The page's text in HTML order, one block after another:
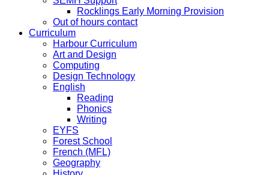
Rocklings Early Morning Provision
Out of hours contact
Curriculum
Harbour Curriculum
Art and Design
Computing
Design Technology
English
Reading
Phonics
Writing
EYFS
Forest School
French (MFL)
Geography